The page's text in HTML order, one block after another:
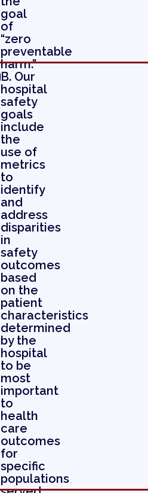
goal
of
“zero
preventable
harm.”
B. Our
hospital
safety
goals
include
the
use of
metrics
to
identify
and
address
disparities
in
safety
outcomes
based
on the
patient
characteristics
determined
by the
hospital
to be
most
important
to
health
care
outcomes
for
specific
populations